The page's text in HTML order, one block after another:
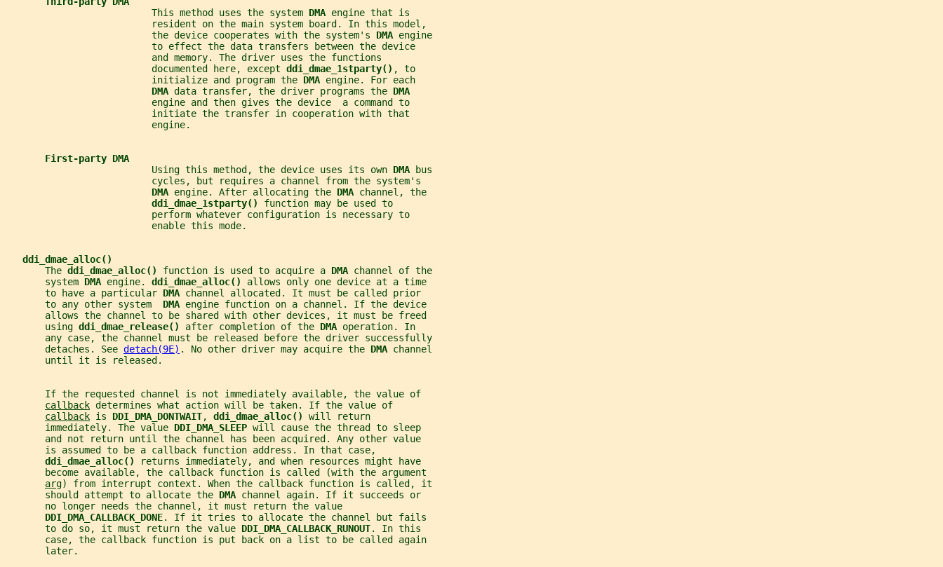
                          This method uses the system
DMA engine that is
                          resident on the main system board. In this model,
                          the device cooperates with the system's
DMA engine
                          to effect the data transfers between the device
                          and memory. The driver uses the functions
                          documented here, except
ddi_dmae_1stparty() , to
                          initialize and program the
DMA engine. For each
DMA data transfer, the driver programs the DMA
                          engine and then gives the device  a command to
                          initiate the transfer in cooperation with that
                          engine.
First-party DMA
                          Using this method, the device uses its own
DMA
bus
                          cycles, but requires a channel from the system's
DMA engine. After allocating the DMA channel, the
ddi_dmae_1stparty() function may be used to
                          perform whatever configuration is necessary to
                          enable this mode.
ddi_dmae_alloc()
       The
ddi_dmae_alloc() function is used to acquire a DMA channel of the
       system
DMA engine. ddi_dmae_alloc() allows only one device at a time
       to have a particular
DMA channel allocated. It must be called prior
       to any other system
DMA engine function on a channel. If the device
       allows the channel to be shared with other devices, it must be freed
       using
ddi_dmae_release() after completion of the DMA operation. In
       any case, the channel must be released before the driver successfully
       detaches. See
detach(9E) . No other driver may acquire the DMA channel
       until it is released.
       If the requested channel is not immediately available, the value of
callback determines what action will be taken. If the value of
callback is DDI_DMA_DONTWAIT, ddi_dmae_alloc() will return
       immediately. The value
DDI_DMA_SLEEP will cause the thread to sleep
       and not return until the channel has been acquired. Any other value
       is assumed to be a callback function address. In that case,
ddi_dmae_alloc()
returns immediately, and when resources might have
       become available, the callback function is called (with the argument
arg) from interrupt context. When the callback function is called, it
       should attempt to allocate the
DMA channel again. If it succeeds or
       no longer needs the channel, it must return the value
DDI_DMA_CALLBACK_DONE. If it tries to allocate the channel but fails
       to do so, it must return the value
DDI_DMA_CALLBACK_RUNOUT. In this
       case, the callback function is put back on a list to be called again
       later.